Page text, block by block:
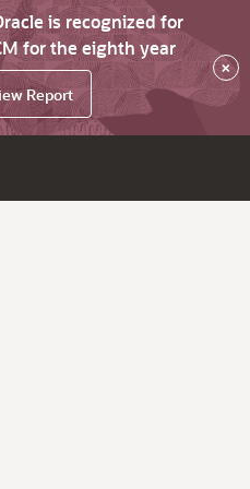
is recognized for
for the eighth year
Report
×